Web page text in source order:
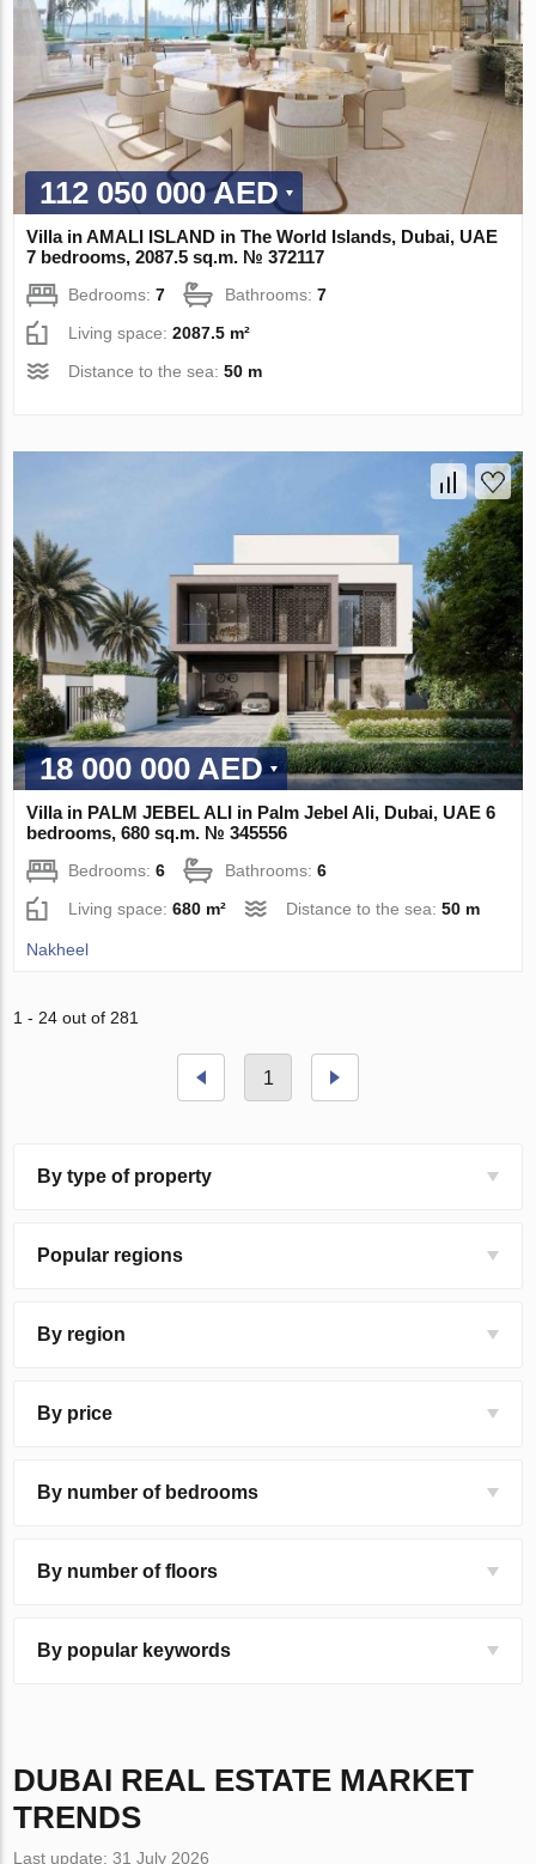
112 050 000 AED
Villa in AMALI ISLAND in The World Islands, Dubai, UAE
7 bedrooms, 2087.5 sq.m. № 372117
Bedrooms:7 Bathrooms:7
Living space:2087.5 m²
Distance to the sea:50 m
18 000 000 AED
Villa in PALM JEBEL ALI in Palm Jebel Ali, Dubai, UAE 6
bedrooms, 680 sq.m. № 345556
Bedrooms:6 Bathrooms:6
Living space:680 m² Distance to the sea:50 m
Nakheel
1 - 24 out of 281
1
By type of property
Popular regions
By region
By price
By number of bedrooms
By number of floors
By popular keywords
DUBAI REAL ESTATE MARKET
TRENDS
Last update: 31 July 2026